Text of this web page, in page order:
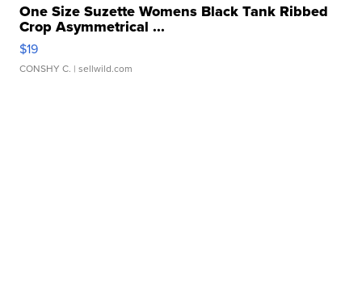
One Size Suzette Womens Black Tank Ribbed
Crop Asymmetrical ...
$19
CONSHY C. | sellwild.com